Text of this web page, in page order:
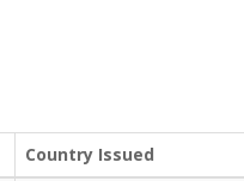
Country Issued